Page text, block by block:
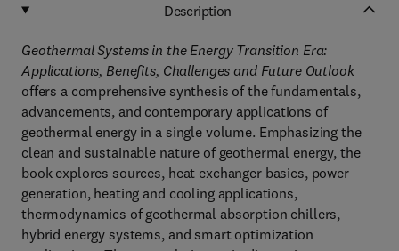
Description
Geothermal Systems in the Energy Transition Era:
Applications, Benefits, Challenges and Future Outlook
offers a comprehensive synthesis of the fundamentals,
advancements, and contemporary applications of
geothermal energy in a single volume. Emphasizing the
clean and sustainable nature of geothermal energy, the
book explores sources, heat exchanger basics, power
generation, heating and cooling applications,
thermodynamics of geothermal absorption chillers,
hybrid energy systems, and smart optimization